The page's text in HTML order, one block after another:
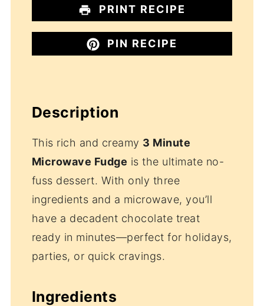
PRINT RECIPE
PIN RECIPE
Description
This rich and creamy 3 Minute
Microwave Fudge is the ultimate no-
fuss dessert. With only three
ingredients and a microwave, you’ll
have a decadent chocolate treat
ready in minutes—perfect for holidays,
parties, or quick cravings.
Ingredients